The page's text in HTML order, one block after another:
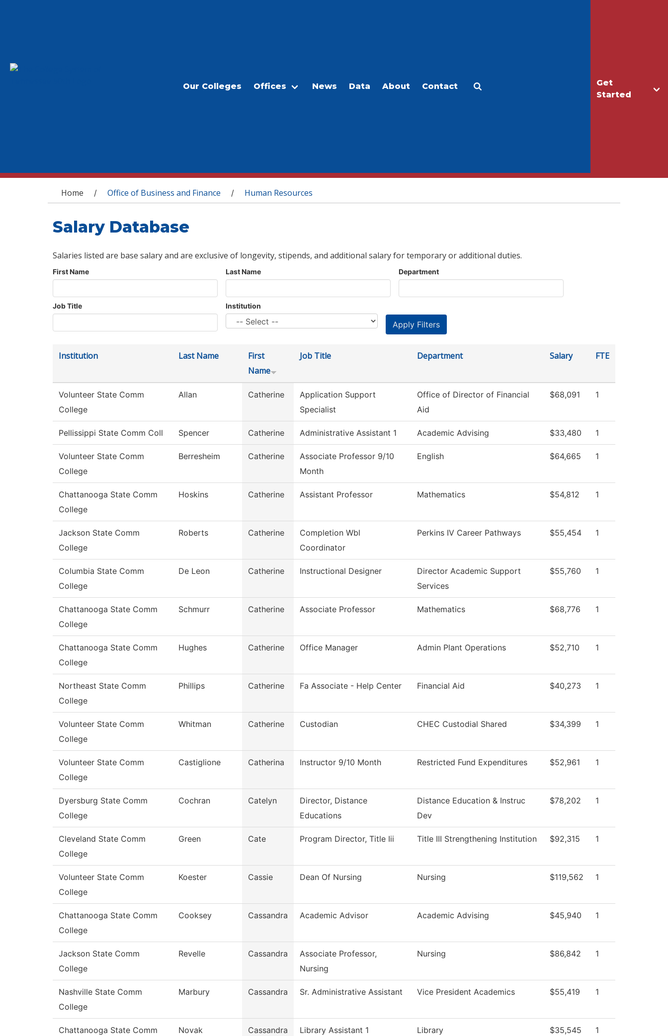
Get
Started
Our Colleges Offices News Data About Contact
You are here
Home / Office of Business and Finance / Human Resources
Salary Database
Salaries listed are base salary and are exclusive of longevity, stipends, and additional salary for temporary or additional duties.
First Name Last Name Department
Job Title Institution
Institution Last Name
First
Name
Job Title Department Salary FTE
Volunteer State Comm
College
Allan Catherine
Application Support
Specialist
Office of Director of Financial
Aid
$68,091 1
Pellissippi State Comm Coll Spencer Catherine Administrative Assistant 1 Academic Advising $33,480 1
Volunteer State Comm
College
Berresheim Catherine
Associate Professor 9/10
Month
English $64,665 1
Chattanooga State Comm
College
Hoskins Catherine Assistant Professor Mathematics $54,812 1
Jackson State Comm
College
Roberts Catherine
Completion Wbl
Coordinator
Perkins IV Career Pathways $55,454 1
Columbia State Comm
College
De Leon Catherine Instructional Designer
Director Academic Support
Services
$55,760 1
Chattanooga State Comm
College
Schmurr Catherine Associate Professor Mathematics $68,776 1
Chattanooga State Comm
College
Hughes Catherine Office Manager Admin Plant Operations $52,710 1
Northeast State Comm
College
Phillips Catherine Fa Associate - Help Center Financial Aid $40,273 1
Volunteer State Comm
College
Whitman Catherine Custodian CHEC Custodial Shared $34,399 1
Volunteer State Comm
College
Castiglione Catherina Instructor 9/10 Month Restricted Fund Expenditures $52,961 1
Dyersburg State Comm
College
Cochran Catelyn
Director, Distance
Educations
Distance Education & Instruc
Dev
$78,202 1
Cleveland State Comm
College
Green Cate Program Director, Title Iii Title III Strengthening Institution $92,315 1
Volunteer State Comm
College
Koester Cassie Dean Of Nursing Nursing $119,562 1
Chattanooga State Comm
College
Cooksey Cassandra Academic Advisor Academic Advising $45,940 1
Jackson State Comm
College
Revelle Cassandra
Associate Professor,
Nursing
Nursing $86,842 1
Nashville State Comm
College
Marbury Cassandra Sr. Administrative Assistant Vice President Academics $55,419 1
Chattanooga State Comm
Novak Cassandra Library Assistant 1 Library $35,545 1